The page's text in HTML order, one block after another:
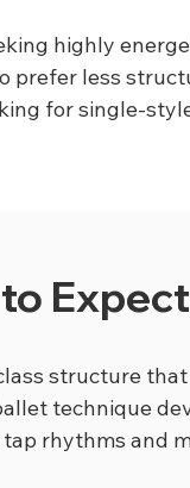
highly
prefer less
for single-
structure
technique
tap rhythms and